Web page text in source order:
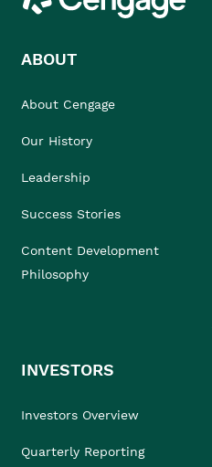
ABOUT
About Cengage
Our History
Leadership
Success Stories
Content Development
Philosophy
INVESTORS
Investors Overview
Quarterly Reporting